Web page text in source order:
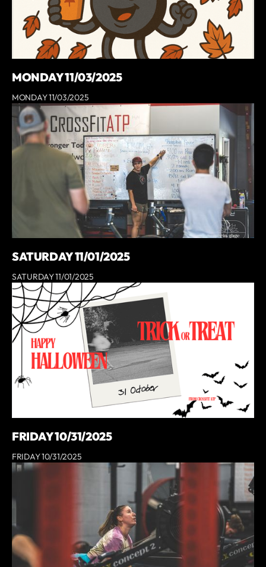
MONDAY 11/03/2025
MONDAY 11/03/2025
SATURDAY 11/01/2025
SATURDAY 11/01/2025
FRIDAY 10/31/2025
FRIDAY 10/31/2025